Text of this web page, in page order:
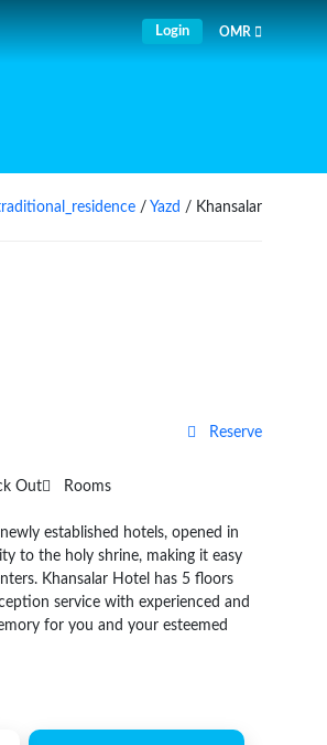
Login OMR
/ Yazd / Khansalar
Reserve
Rooms
Out
established hotels, opened in
to the holy shrine, making it easy
Khansalar Hotel has 5 floors
service with experienced and
for you and your esteemed